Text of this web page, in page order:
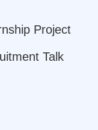
Project
Talk